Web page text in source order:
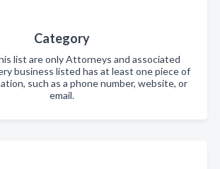
Category
list are only Attorneys and associated
business listed has at least one piece of
such as a phone number, website, or
email.